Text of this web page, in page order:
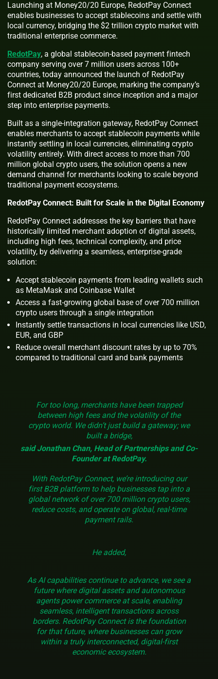
Launching at Money20/20 Europe, RedotPay Connect
enables businesses to accept stablecoins and settle with
local currency, bridging the $2 trillion crypto market with
traditional enterprise commerce.
RedotPay, a global stablecoin-based payment fintech
company serving over 7 million users across 100+
countries, today announced the launch of RedotPay
Connect at Money20/20 Europe, marking the company’s
first dedicated B2B product since inception and a major
step into enterprise payments.
Built as a single-integration gateway, RedotPay Connect
enables merchants to accept stablecoin payments while
instantly settling in local currencies, eliminating crypto
volatility entirely. With direct access to more than 700
million global crypto users, the solution opens a new
demand channel for merchants looking to scale beyond
traditional payment ecosystems.
RedotPay Connect: Built for Scale in the Digital Economy
RedotPay Connect addresses the key barriers that have
historically limited merchant adoption of digital assets,
including high fees, technical complexity, and price
volatility, by delivering a seamless, enterprise-grade
solution:
Accept stablecoin payments from leading wallets such
as MetaMask and Coinbase Wallet
Access a fast-growing global base of over 700 million
crypto users through a single integration
Instantly settle transactions in local currencies like USD,
EUR, and GBP
Reduce overall merchant discount rates by up to 70%
compared to traditional card and bank payments
For too long, merchants have been trapped
between high fees and the volatility of the
crypto world. We didn’t just build a gateway; we
built a bridge,
said Jonathan Chan, Head of Partnerships and Co-
Founder at RedotPay.
With RedotPay Connect, we’re introducing our
first B2B platform to help businesses tap into a
global network of over 700 million crypto users,
reduce costs, and operate on global, real-time
payment rails.
He added,
As AI capabilities continue to advance, we see a
future where digital assets and autonomous
agents power commerce at scale, enabling
seamless, intelligent transactions across
borders. RedotPay Connect is the foundation
for that future, where businesses can grow
within a truly interconnected, digital-first
economic ecosystem.